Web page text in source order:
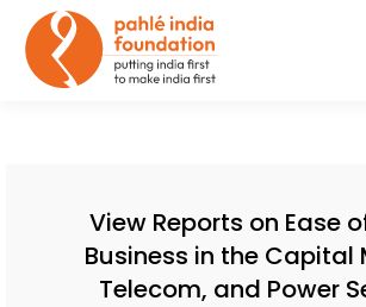
View Reports on Ease
Business in the Capital
Telecom, and Power